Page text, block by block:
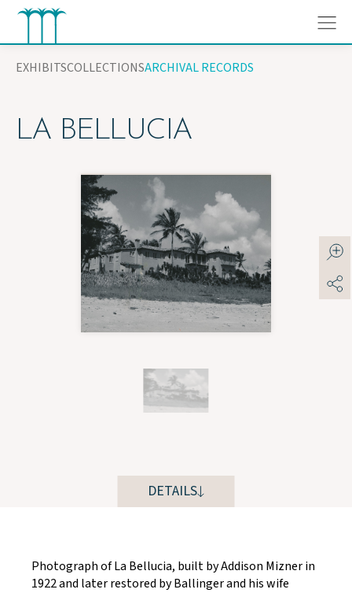
Skip
content
EXHIBITSCOLLECTIONSARCHIVAL RECORDS
LA BELLUCIA
DETAILS
Photograph of La Bellucia, built by Addison Mizner in
1922 and later restored by Ballinger and his wife